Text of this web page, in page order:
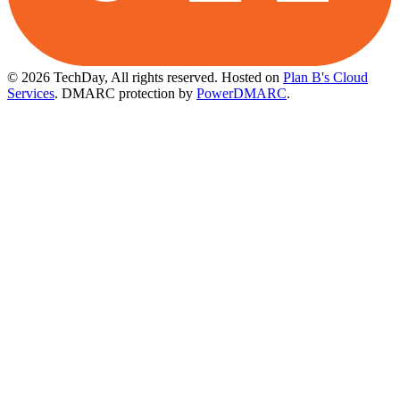
© 2026 TechDay, All rights reserved. Hosted on Plan B's Cloud
Services. DMARC protection by PowerDMARC.